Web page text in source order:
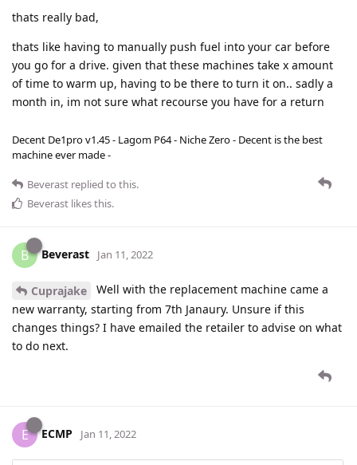
thats really bad,
thats like having to manually push fuel into your car before
you go for a drive. given that these machines take x amount
of time to warm up, having to be there to turn it on.. sadly a
month in, im not sure what recourse you have for a return
Decent De1pro v1.45 - Lagom P64 - Niche Zero - Decent is the best
machine ever made -
Beverast replied to this.
Beverast likes this.
B Beverast Jan 11, 2022
Cuprajake
Well with the replacement machine came a
new warranty, starting from 7th Janaury. Unsure if this
changes things? I have emailed the retailer to advise on what
to do next.
E ECMP Jan 11, 2022